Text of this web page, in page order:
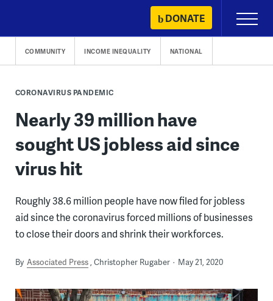
content
DONATE
Primary
Menu
COMMUNITY INCOME INEQUALITY NATIONAL
CORONAVIRUS PANDEMIC
Nearly 39 million have
sought US jobless aid since
virus hit
Roughly 38.6 million people have now filed for jobless
aid since the coronavirus forced millions of businesses
to close their doors and shrink their workforces.
By Associated Press Christopher Rugaber May 21, 2020